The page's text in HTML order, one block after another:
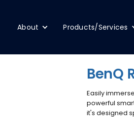
About Products/Services
BenQ
Easily
powerful
it's designed